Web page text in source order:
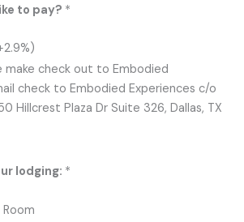
to pay? *
check to Embodied Experiences c/o
Hillcrest Plaza Dr Suite 326, Dallas, TX
lodging: *